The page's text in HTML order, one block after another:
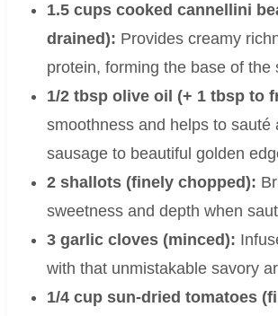
1.5 cups cooked cannellini
drained): Provides creamy
protein, forming the base of the
1/2 tbsp olive oil (+ 1 tbsp to
smoothness and helps to sauté
sausage to beautiful golden
2 shallots (finely chopped):
sweetness and depth when
3 garlic cloves (minced):
with that unmistakable savory
1/4 cup sun-dried tomatoes